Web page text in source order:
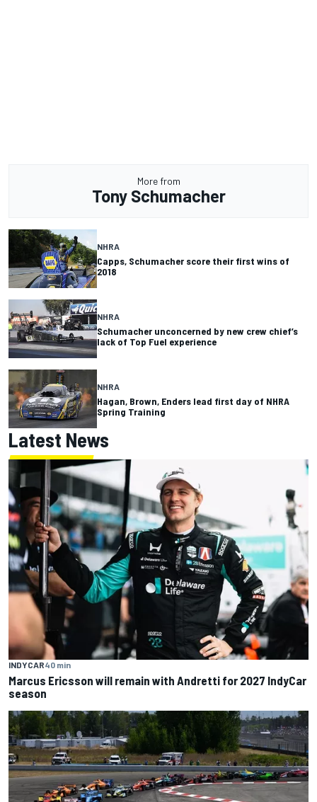
More from
Tony Schumacher
NHRA
Capps, Schumacher score their first wins of
2018
NHRA
Schumacher unconcerned by new crew chief’s
lack of Top Fuel experience
NHRA
Hagan, Brown, Enders lead first day of NHRA
Spring Training
Latest News
INDYCAR40 min
Marcus Ericsson will remain with Andretti for 2027 IndyCar
season